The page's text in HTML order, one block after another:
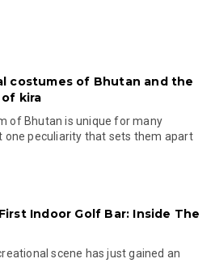
costumes of Bhutan and the
kira
of Bhutan is unique for many
one peculiarity that sets them apart
Indoor Golf Bar: Inside The
scene has just gained an